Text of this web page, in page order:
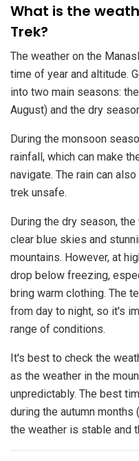
​What is the
Trek?
The weather on the
time of year and altitude.
into two main seasons:
August) and the dry
During the monsoon
rainfall, which can make
navigate. The rain can
trek unsafe.
During the dry season,
clear blue skies and
mountains. However, at
drop below freezing,
bring warm clothing. The
from day to night, so it's
range of conditions.
It's best to check the
as the weather in the
unpredictably. The best
during the autumn
the weather is stable and